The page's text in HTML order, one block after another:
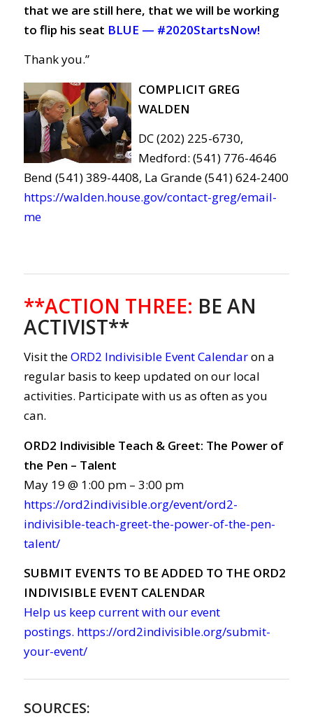
that we are still here, that we will be working
to flip his seat BLUE — #2020StartsNow!
Thank you.”
COMPLICIT GREG
WALDEN
DC (202) 225-6730,
Medford: (541) 776-4646
Bend (541) 389-4408, La Grande (541) 624-2400
https://walden.house.gov/contact-greg/email-
me
**ACTION THREE: BE AN
ACTIVIST**
Visit theORD2 Indivisible Event Calendaron a
regular basis to keep updated on our local
activities. Participate with us as often as you
can.
ORD2 Indivisible Teach & Greet: The Power of
the Pen – Talent
May 19 @ 1:00 pm – 3:00 pm
https://ord2indivisible.org/event/ord2-
indivisible-teach-greet-the-power-of-the-pen-
talent/
SUBMIT EVENTS TO BE ADDED TO THE ORD2
INDIVISIBLE EVENT CALENDAR
Help us keep current with our event
postings. https://ord2indivisible.org/submit-
your-event/
SOURCES: